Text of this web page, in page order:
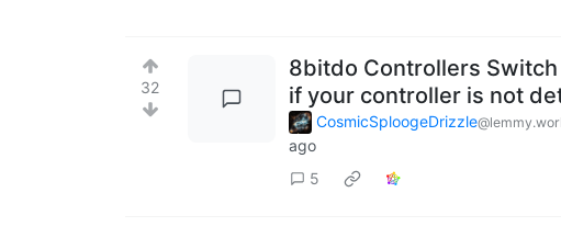
32
8bitdo Controllers
if your controller is not
CosmicSploogeDrizzle
ago
5